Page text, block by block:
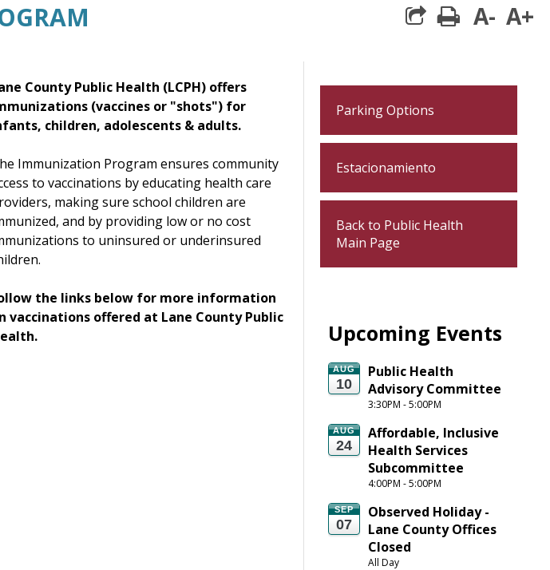
print
A- A+
County Public Health (LCPH) offers
(vaccines or "shots") for
children, adolescents & adults.
Immunization Program ensures community
to vaccinations by educating health care
making sure school children are
and by providing low or no cost
to uninsured or underinsured
the links below for more information
vaccinations offered at Lane County Public
Parking Options
Estacionamiento
Back to Public Health
Main Page
Upcoming Events
AUG
10
Public Health
Advisory Committee
3:30PM - 5:00PM
AUG
24
Affordable, Inclusive
Health Services
Subcommittee
4:00PM - 5:00PM
SEP
07
Observed Holiday -
Lane County Offices
Closed
All Day